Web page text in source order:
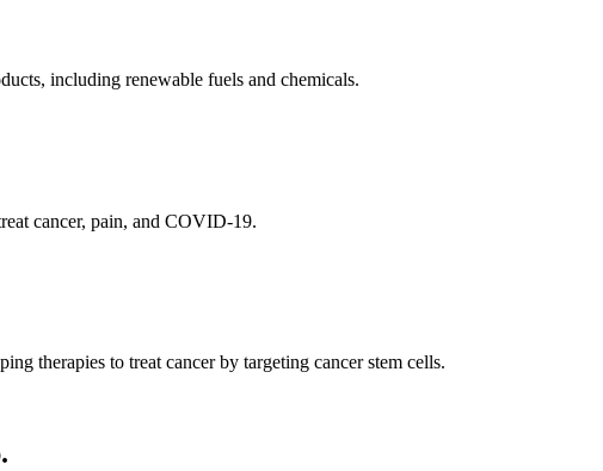
including renewable fuels and chemicals.
cancer, pain, and COVID-19.
therapies to treat cancer by targeting cancer stem cells.